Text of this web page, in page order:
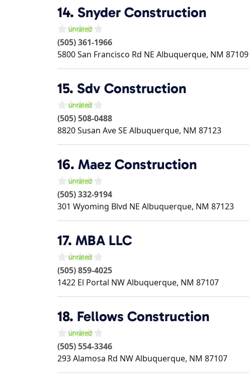
14. Snyder Construction
(505) 361-1966
5800 San Francisco Rd NE Albuquerque, NM 87109
15. Sdv Construction
(505) 508-0488
8820 Susan Ave SE Albuquerque, NM 87123
16. Maez Construction
(505) 332-9194
301 Wyoming Blvd NE Albuquerque, NM 87123
17. MBA LLC
(505) 859-4025
1422 El Portal NWAlbuquerque, NM 87107
18. Fellows Construction
(505) 554-3346
293 Alamosa Rd NWAlbuquerque, NM 87107